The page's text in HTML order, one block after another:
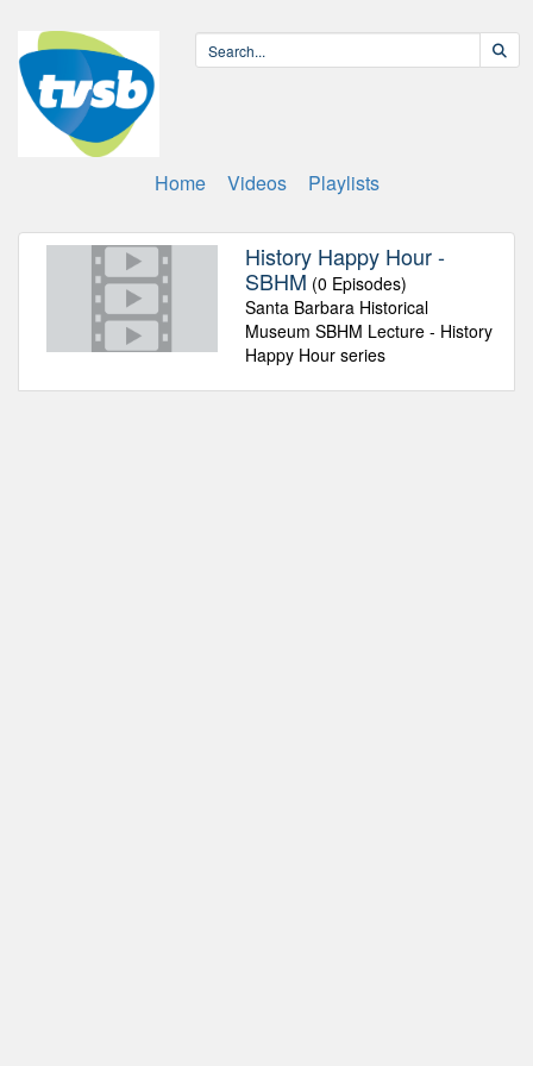
Home Videos Playlists
History Happy Hour -
SBHM (0 Episodes)
Santa Barbara Historical
Museum SBHM Lecture - History
Happy Hour series